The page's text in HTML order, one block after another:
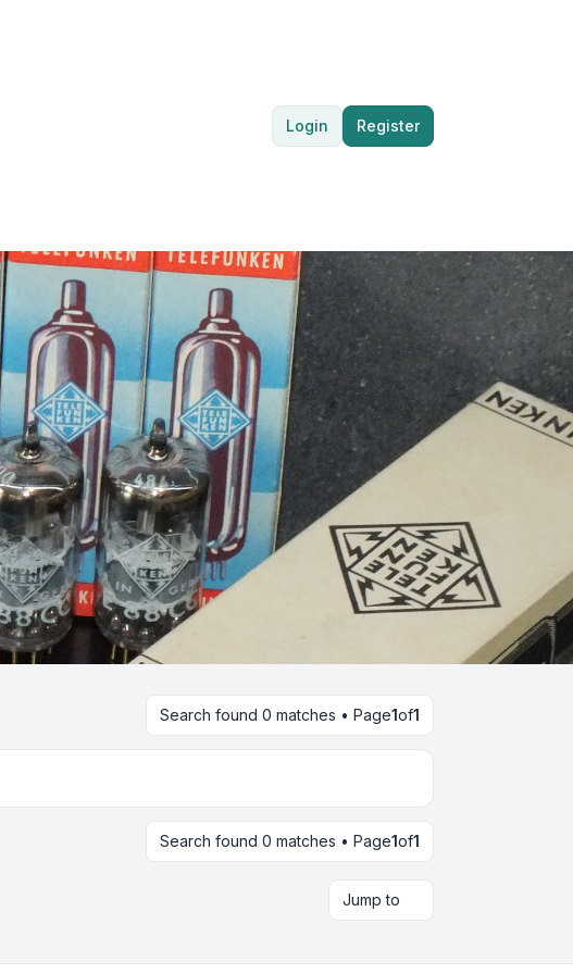
Login Register
Search found 0 matches • Page1of1
Search found 0 matches • Page1of1
Jump to